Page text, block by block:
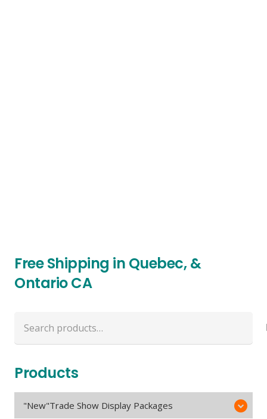
Free Shipping in Quebec, &
Ontario CA
for:
Products
"New"Trade Show Display Packages